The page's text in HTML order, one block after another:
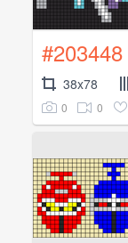
#203448
38x78
0 0